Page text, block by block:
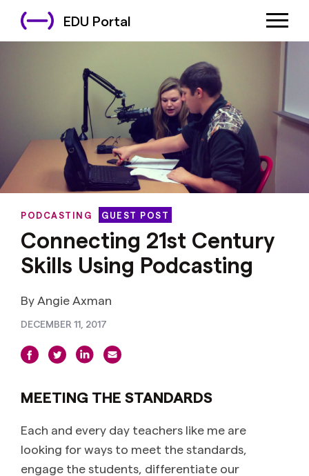
EDU Portal
PODCASTING GUEST POST
Connecting 21st Century
Skills Using Podcasting
By Angie Axman
DECEMBER 11, 2017
MEETING THE STANDARDS
Each and every day teachers like me are
looking for ways to meet the standards,
engage the students, differentiate our